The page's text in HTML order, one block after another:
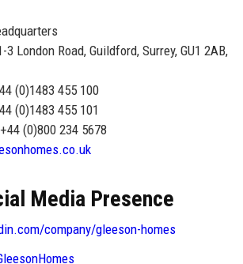
3 London Road, Guildford, Surrey, GU1 2AB,
(0)1483 455 100
(0)1483 455 101
(0)800 234 5678
Media Presence
company/gleeson-homes